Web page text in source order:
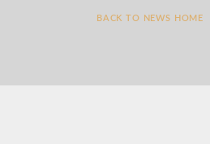
BACK TO NEWS HOME